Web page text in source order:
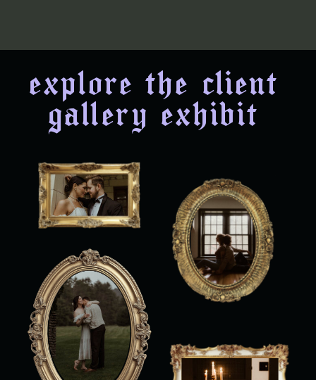
explore the client
gallery exhibit